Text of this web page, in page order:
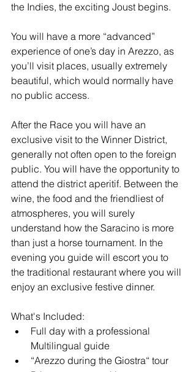
the Indies, the exciting Joust begins.
You will have a more “advanced”
experience of one’s day in Arezzo, as
you’ll visit places, usually extremely
beautiful, which would normally have
no public access.
After the Race you will have an
exclusive visit to the Winner District,
generally not often open to the foreign
public. You will have the opportunity to
attend the district aperitif. Between the
wine, the food and the friendliest of
atmospheres, you will surely
understand how the Saracino is more
than just a horse tournament. In the
evening you guide will escort you to
the traditional restaurant where you will
enjoy an exclusive festive dinner.
What's Included:
Full day with a professional
Multilingual guide
“Arezzo during the Giostra“ tour